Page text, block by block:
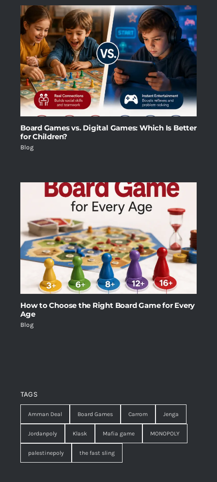
Board Games vs. Digital Games: Which Is Better
for Children?
Blog
How to Choose the Right Board Game for Every
Age
Blog
TAGS
Amman Deal Board Games Carrom Jenga
Jordanpoly Klask Mafia game MONOPOLY
palestinepoly the fast sling